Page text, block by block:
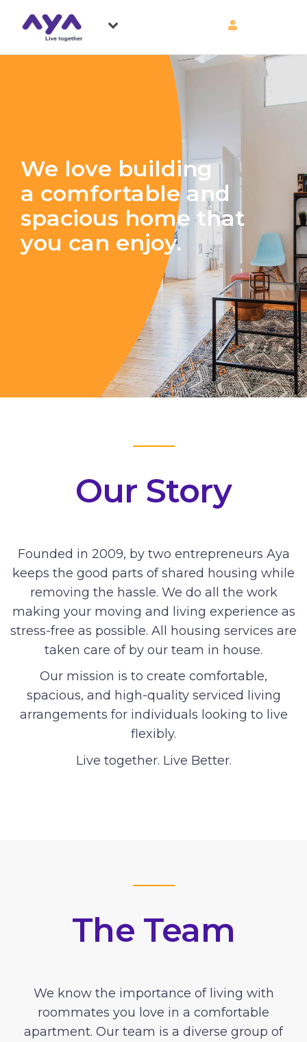
We love building
a comfortable and
spacious home that
you can enjoy.
Our Story
Founded in 2009, by two entrepreneurs Aya
keeps the good parts of shared housing while
removing the hassle. We do all the work
making your moving and living experience as
stress-free as possible. All housing services are
taken care of by our team in house.
Our mission is to create comfortable,
spacious, and high-quality serviced living
arrangements for individuals looking to live
flexibly.
Live together. Live Better.
The Team
We know the importance of living with
roommates you love in a comfortable
apartment. Our team is a diverse group of